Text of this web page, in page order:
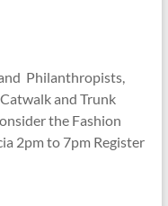
Philanthropists,
and Trunk
the Fashion
2pm to 7pm Register